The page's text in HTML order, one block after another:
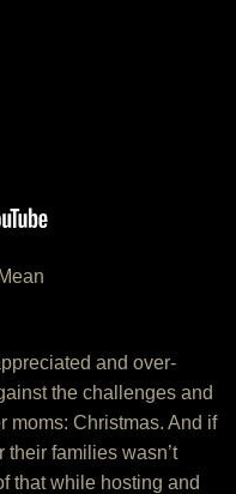
and over-
the challenges and
moms: Christmas. And if
their families wasn’t
that while hosting and